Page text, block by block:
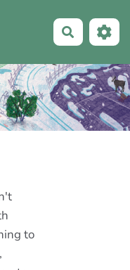
to